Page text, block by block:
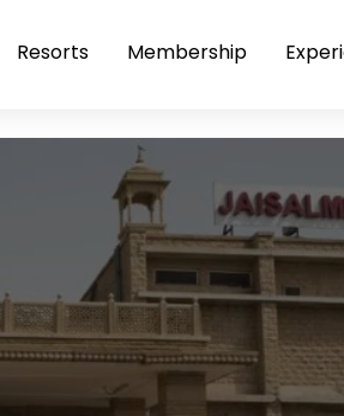
Resorts Membership